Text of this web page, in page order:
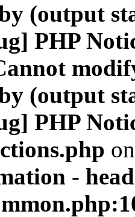
(output
PHP
(output
PHP
-